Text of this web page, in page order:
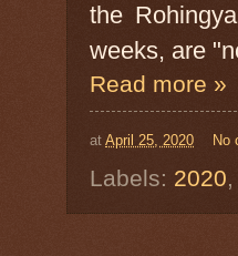
the
weeks, are
Read more »
at April 25, 2020 No
Labels: 2020,